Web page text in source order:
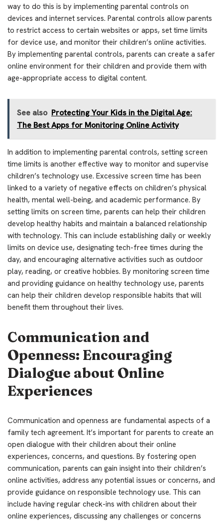
way to do this is by implementing parental controls on
devices and internet services. Parental controls allow parents
to restrict access to certain websites or apps, set time limits
for device use, and monitor their children’s online activities.
By implementing parental controls, parents can create a safer
online environment for their children and provide them with
age-appropriate access to digital content.
See also Protecting Your Kids in the Digital Age:
The Best Apps for Monitoring Online Activity
In addition to implementing parental controls, setting screen
time limits is another effective way to monitor and supervise
children’s technology use. Excessive screen time has been
linked to a variety of negative effects on children’s physical
health, mental well-being, and academic performance. By
setting limits on screen time, parents can help their children
develop healthy habits and maintain a balanced relationship
with technology. This can include establishing daily or weekly
limits on device use, designating tech-free times during the
day, and encouraging alternative activities such as outdoor
play, reading, or creative hobbies. By monitoring screen time
and providing guidance on healthy technology use, parents
can help their children develop responsible habits that will
benefit them throughout their lives.
Communication and
Openness: Encouraging
Dialogue about Online
Experiences
Communication and openness are fundamental aspects of a
family tech agreement. It’s important for parents to create an
open dialogue with their children about their online
experiences, concerns, and questions. By fostering open
communication, parents can gain insight into their children’s
online activities, address any potential issues or concerns, and
provide guidance on responsible technology use. This can
include having regular check-ins with children about their
online experiences, discussing any challenges or concerns